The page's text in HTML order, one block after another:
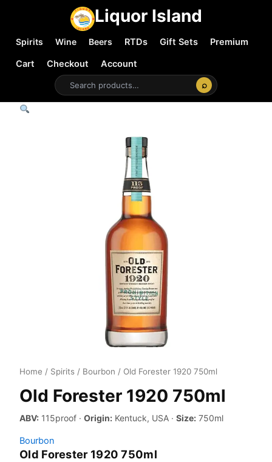
Liquor Island
Spirits Wine Beers RTDs Gift Sets
Premium
Cart
Checkout
Account
⌕
Home / Spirits / Bourbon / Old Forester 1920 750ml
Old Forester 1920 750ml
ABV: 115proof · Origin: Kentuck, USA · Size: 750ml
Bourbon
Old Forester 1920 750ml